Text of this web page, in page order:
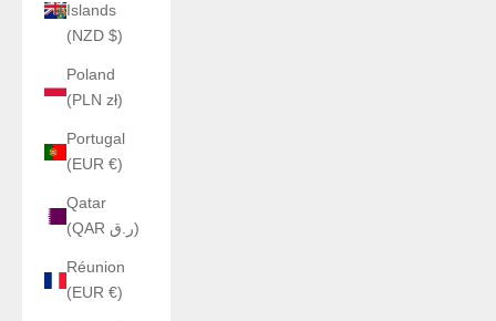
Islands
(NZD $)
Poland
(PLN zł)
Portugal
(EUR €)
Qatar
(QAR ر.ق)
Réunion
(EUR €)